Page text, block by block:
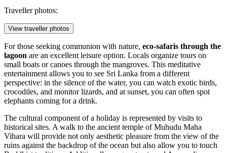
Traveller photos:
View traveller photos
For those seeking communion with nature, eco-safaris through the
lagoon are an excellent leisure option. Locals organize tours on
small boats or canoes through the mangroves. This meditative
entertainment allows you to see Sri Lanka from a different
perspective: in the silence of the water, you can watch exotic birds,
crocodiles, and monitor lizards, and at sunset, you can often spot
elephants coming for a drink.
The cultural component of a holiday is represented by visits to
historical sites. A walk to the ancient temple ofMuhudu Maha
Vihara will provide not only aesthetic pleasure from the view of the
ruins against the backdrop of the ocean but also allow you to touch